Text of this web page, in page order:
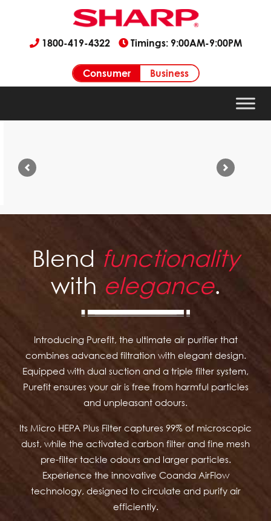
1800-419-4322 Timings: 9:00AM-9:00PM
Consumer Business
Previous Next
Blend functionality
with elegance.
Introducing Purefit, the ultimate air purifier that
combines advanced filtration with elegant design.
Equipped with dual suction and a triple filter system,
Purefit ensures your air is free from harmful particles
and unpleasant odours.
Its Micro HEPA Plus Filter captures 99% of microscopic
dust, while the activated carbon filter and fine mesh
pre-filter tackle odours and larger particles.
Experience the innovative Coanda AirFlow
technology, designed to circulate and purify air
efficiently.